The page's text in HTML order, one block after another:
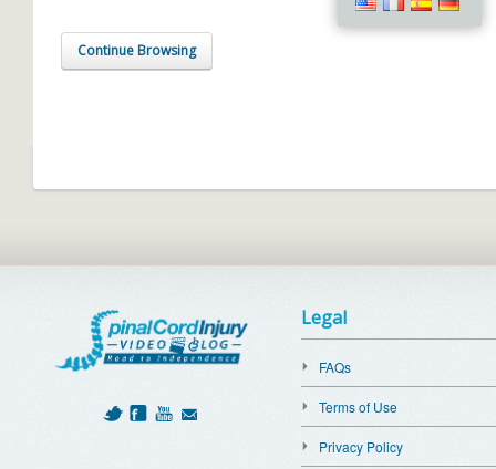
Continue Browsing
Legal
FAQs
Terms of Use
Privacy Policy